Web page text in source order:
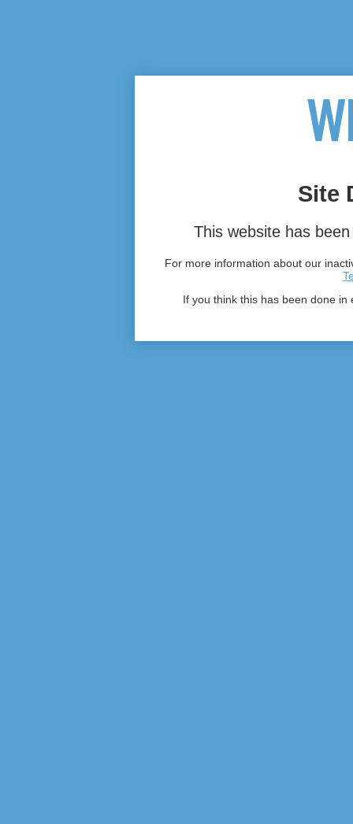
Site
This website has
For more information about our
If you think this has been done